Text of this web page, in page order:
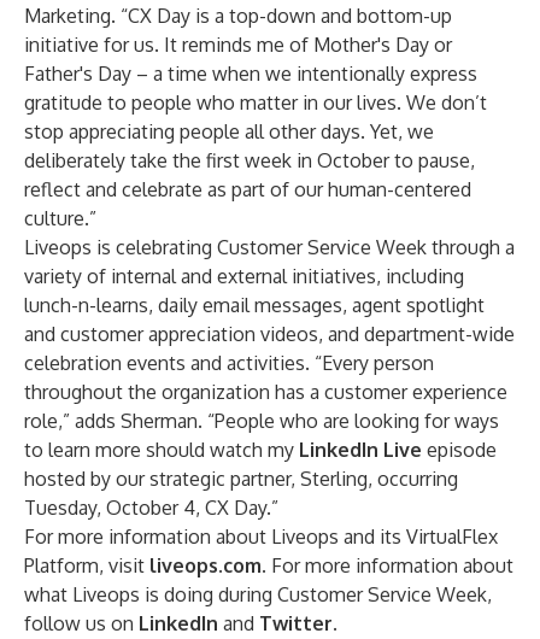
Marketing. “CX Day is a top-down and bottom-up
initiative for us. It reminds me of Mother's Day or
Father's Day – a time when we intentionally express
gratitude to people who matter in our lives. We don’t
stop appreciating people all other days. Yet, we
deliberately take the first week in October to pause,
reflect and celebrate as part of our human-centered
culture.”
Liveops is celebrating Customer Service Week through a
variety of internal and external initiatives, including
lunch-n-learns, daily email messages, agent spotlight
and customer appreciation videos, and department-wide
celebration events and activities. “Every person
throughout the organization has a customer experience
role,” adds Sherman. “People who are looking for ways
to learn more should watch my LinkedIn Live episode
hosted by our strategic partner, Sterling, occurring
Tuesday, October 4, CX Day.”
For more information about Liveops and its VirtualFlex
Platform, visit liveops.com. For more information about
what Liveops is doing during Customer Service Week,
follow us on LinkedIn and Twitter.